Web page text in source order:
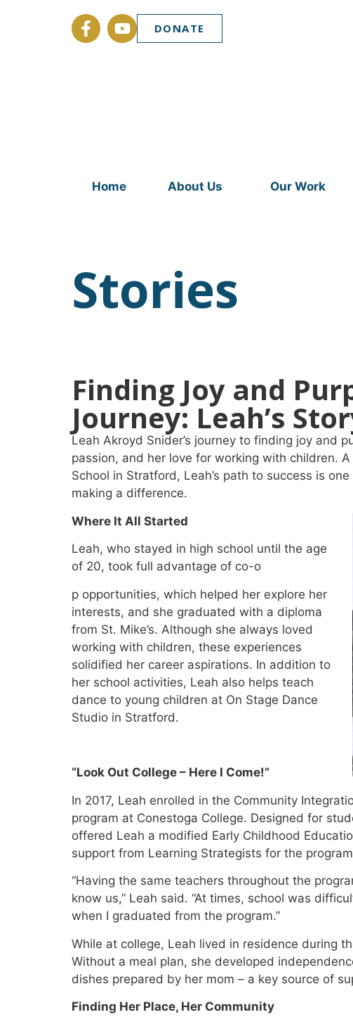
DONATE
Home About Us Our Work
Stories
Finding Joy and
Journey: Leah’s
Leah Akroyd Snider’s journey to finding joy and
passion, and her love for working with children.
School in Stratford, Leah’s path to success is
making a difference.
Where It All Started
Leah, who stayed in high school until the age
of 20, took full advantage of co-o
p opportunities, which helped her explore her
interests, and she graduated with a diploma
from St. Mike’s. Although she always loved
working with children, these experiences
solidified her career aspirations. In addition to
her school activities, Leah also helps teach
dance to young children at On Stage Dance
Studio in Stratford.
“Look Out College – Here I Come!”
In 2017, Leah enrolled in the Community
program at Conestoga College. Designed for
offered Leah a modified Early Childhood
support from Learning Strategists for the
“Having the same teachers throughout the
know us,” Leah said. “At times, school was
when I graduated from the program.”
While at college, Leah lived in residence during
Without a meal plan, she developed
dishes prepared by her mom – a key source of
Finding Her Place, Her Community